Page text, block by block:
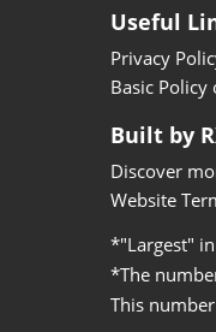
Useful
Privacy
Basic
Built by
Discover
Website
*"Largest"
*The
This